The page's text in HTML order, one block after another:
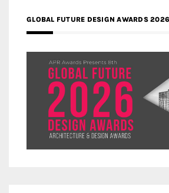
GLOBAL FUTURE DESIGN AWARDS